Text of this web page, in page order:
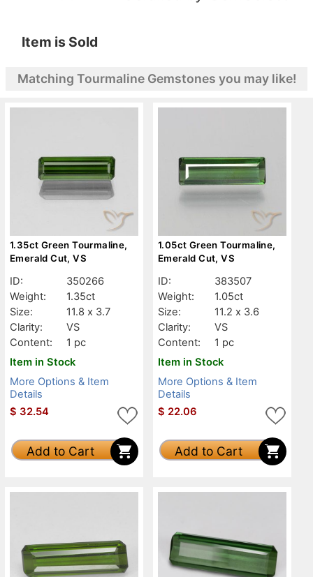
Item is Sold
Matching Tourmaline Gemstones you may like!
1.35ct Green Tourmaline,
Emerald Cut, VS
ID:
350266
Weight:
1.35ct
Size:
11.8 x 3.7
Clarity:
VS
Content:
1 pc
Item in Stock
More Options & Item
Details
$ 32.54
Add to Cart
1.05ct Green Tourmaline,
Emerald Cut, VS
ID:
383507
Weight:
1.05ct
Size:
11.2 x 3.6
Clarity:
VS
Content:
1 pc
Item in Stock
More Options & Item
Details
$ 22.06
Add to Cart